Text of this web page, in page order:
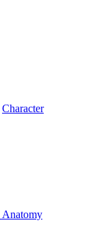
Character
Anatomy